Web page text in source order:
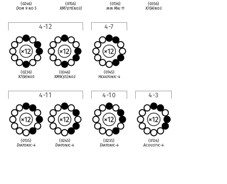
(0246)
Dom 9 no 5
(0156)
XM7♯11(no3)
(0136)
min Maj 11
(0356)
X7(♭9)no3
4-12
(0236)
X7(♭9)no5
(0346)
XM9(♯5)no3
4-7
(0145)
Hexatonic-4
4-11
(0135)
Diatonic-4
(0245)
Diatonic-4
4-10
(0235)
Diatonic-4
4-3
(0134)
Acoustic-4